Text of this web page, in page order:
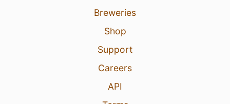
Breweries
Shop
Support
Careers
API